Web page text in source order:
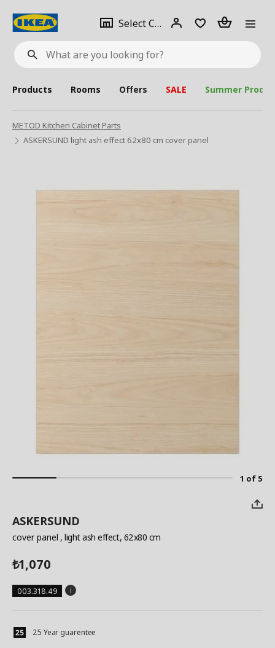
What
are
looking
for?
Select City Select
city
Login Piece(s)
Products Rooms Offers SALE Summer
METOD Kitchen Cabinet Parts
ASKERSUND light ash effect 62x80 cm cover panel
1 of 5
ASKERSUND
cover panel , light ash effect, 62x80 cm
₺1,070
003.318.49
25 Year guarentee